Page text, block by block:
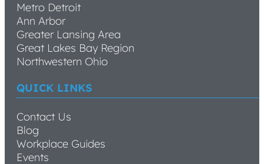
Metro Detroit
Ann Arbor
Greater Lansing Area
Great Lakes Bay Region
Northwestern Ohio
QUICK LINKS
Contact Us
Blog
Workplace Guides
Events